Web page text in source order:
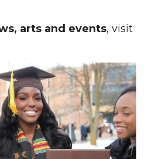
arts and events, visit